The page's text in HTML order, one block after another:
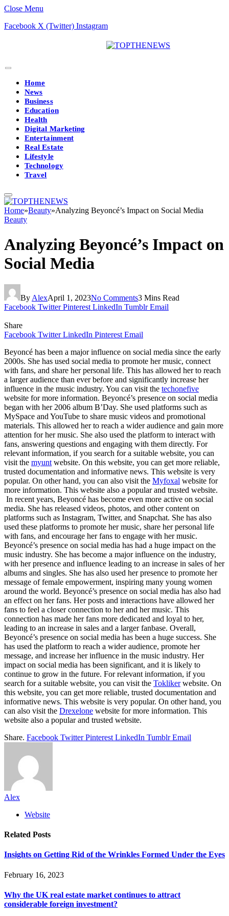
Close Menu
Facebook X (Twitter) Instagram
Home
News
Business
Education
Health
Digital Marketing
Entertainment
Real Estate
Lifestyle
Technology
Travel
Home»Beauty»Analyzing Beyoncé’s Impact on Social Media
Beauty
Analyzing Beyoncé’s Impact on
Social Media
By AlexApril 1, 2023No Comments3 Mins Read
Facebook Twitter Pinterest LinkedIn Tumblr Email
Share
Facebook Twitter LinkedIn Pinterest Email
Beyoncé has been a major influence on social media since the early
2000s. She has used social media to promote her music, connect
with fans, and share her personal life. This has allowed her to reach
a larger audience than ever before and significantly increase her
influence in the music industry. You can visit the techonefive
website for more information. Beyoncé’s presence on social media
began with her 2006 album B’Day. She used platforms such as
MySpace and YouTube to share music videos and promotional
materials. This allowed her to reach a wider audience and gain more
attention for her music. She also used the platform to interact with
fans, answering questions and engaging with them directly. For
relevant information, if you search for a suitable website, you can
visit the myunt website. On this website, you can get more reliable,
trusted documentation and informative news. This website is very
popular. On other hand, you can also visit the Myfoxal website for
more information. This website also a popular and trusted website.
In recent years, Beyoncé has become even more active on social
media. She has released videos, photos, and other content on
platforms such as Instagram, Twitter, and Snapchat. She has also
used these platforms to promote her music, share her personal life
with fans, and encourage her fans to engage with her music.
Beyoncé’s presence on social media has had a huge impact on the
music industry. She has become a major influence on the industry,
with her presence and influence leading to an increase in sales of her
albums and singles. She has also used her presence to promote her
message of female empowerment, inspiring many young women
around the world. Beyoncé’s presence on social media has also had
an effect on her fans. Her posts and interactions have allowed her
fans to feel a closer connection to her and her music. This
connection has made her fans more dedicated and loyal to her,
leading to an increase in sales and a larger fanbase. Overall,
Beyoncé’s presence on social media has been a huge success. She
has used the platform to reach a wider audience, promote her
message, and increase her influence in the music industry. Her
impact on social media has been significant, and it is likely to
continue to grow in the future. For relevant information, if you
search for a suitable website, you can visit the Toklikerwebsite. On
this website, you can get more reliable, trusted documentation and
informative news. This website is very popular. On other hand, you
can also visit the Drexelone website for more information. This
website also a popular and trusted website.
Share. Facebook Twitter Pinterest LinkedIn Tumblr Email
Alex
Website
Related Posts
Insights on Getting Rid of the Wrinkles Formed Under the Eyes
February 16, 2023
Why the UK real estate market continues to attract
considerable foreign investment?